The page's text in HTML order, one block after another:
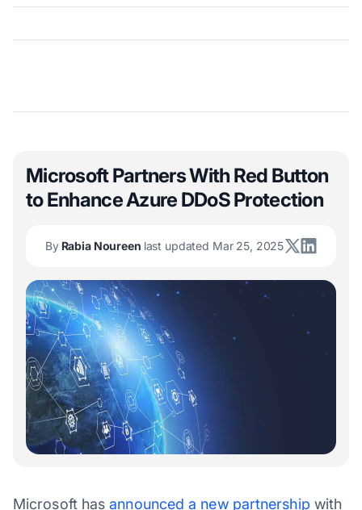
Microsoft Partners With Red Button
to Enhance Azure DDoS Protection
ByRabia Noureen last updated Mar 25, 2025
Microsoft hasannounced a new partnership with